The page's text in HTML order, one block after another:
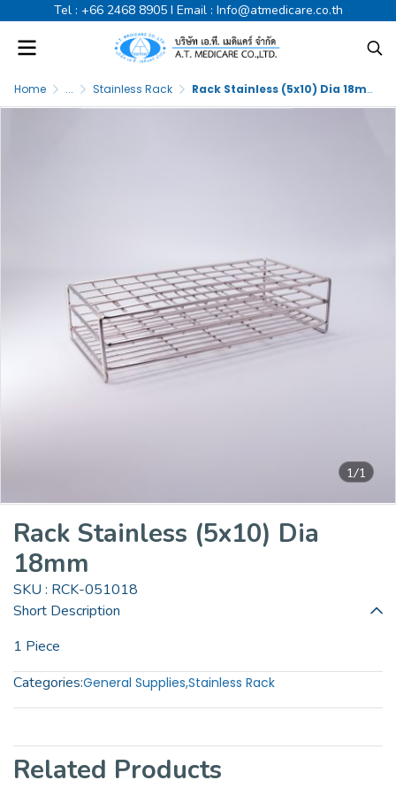
Tel : +66 2468 8905I Email : Info@atmedicare.co.th
Home ... Stainless Rack Rack Stainless (5x10) Dia 18mm
1/1
Rack Stainless (5x10) Dia
18mm
SKU : RCK-051018
Short Description
1 Piece
Categories:General Supplies,Stainless Rack
Related Products